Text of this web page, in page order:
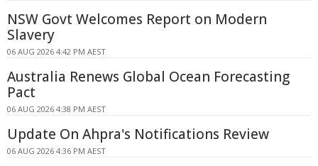
NSW Govt Welcomes Report on Modern
Slavery
06 AUG 2026 4:42 PM AEST
Australia Renews Global Ocean Forecasting
Pact
06 AUG 2026 4:38 PM AEST
Update On Ahpra's Notifications Review
06 AUG 2026 4:36 PM AEST